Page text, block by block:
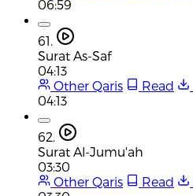
06:59
61.
Surat As-Saf
04:13
Other Qaris
Read
04:13
62.
Surat Al-Jumu'ah
03:30
Other Qaris
Read